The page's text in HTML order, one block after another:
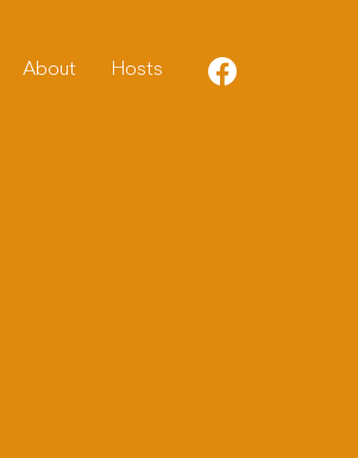
About Hosts